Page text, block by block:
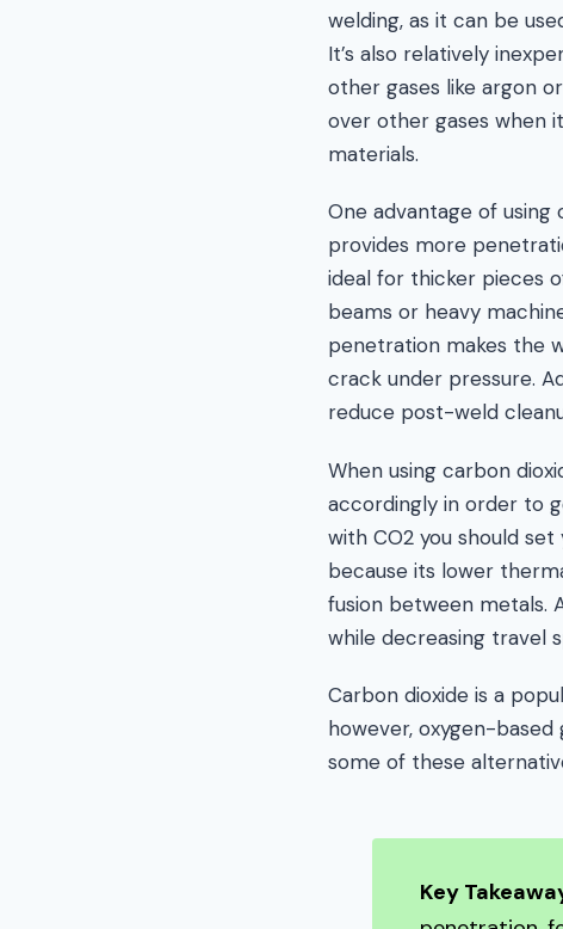
welding, as it can be
It’s also relatively
other gases like argon
over other gases when
materials.
One advantage of using
provides more
ideal for thicker pieces
beams or heavy
penetration makes the
crack under pressure.
reduce post-weld
When using carbon
accordingly in order to
with CO2 you should
because its lower
fusion between metals.
while decreasing travel
Carbon dioxide is a
however, oxygen-based
some of these
Key